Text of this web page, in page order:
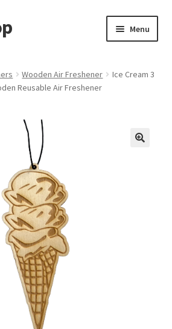
Menu
child
Wooden Air Freshener
Ice Cream 3
Reusable Air Freshener